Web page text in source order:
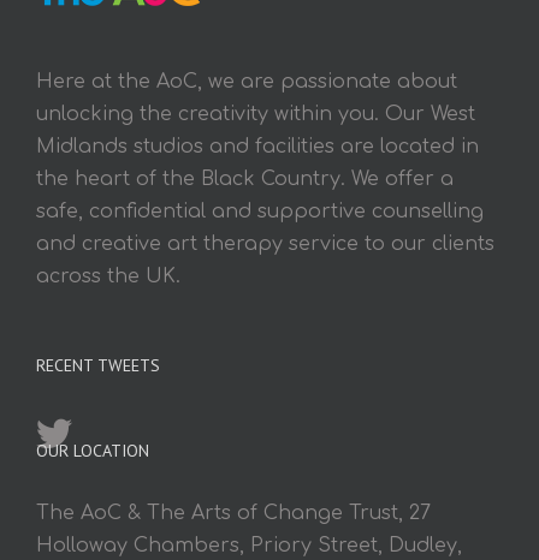
Here at the AoC, we are passionate about
unlocking the creativity within you. Our West
Midlands studios and facilities are located in
the heart of the Black Country. We offer a
safe, confidential and supportive counselling
and creative art therapy service to our clients
across the UK.
RECENT TWEETS
OUR LOCATION
The AoC & The Arts of Change Trust, 27
Holloway Chambers, Priory Street, Dudley,